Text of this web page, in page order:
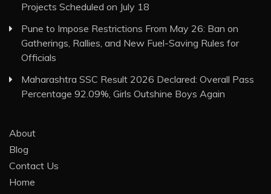
Projects Scheduled on July 18
Pune to Impose Restrictions From May 26: Ban on
Gatherings, Rallies, and New Fuel-Saving Rules for
Officials
Maharashtra SSC Result 2026 Declared: Overall Pass
Percentage 92.09%, Girls Outshine Boys Again
About
Blog
Contact Us
Home